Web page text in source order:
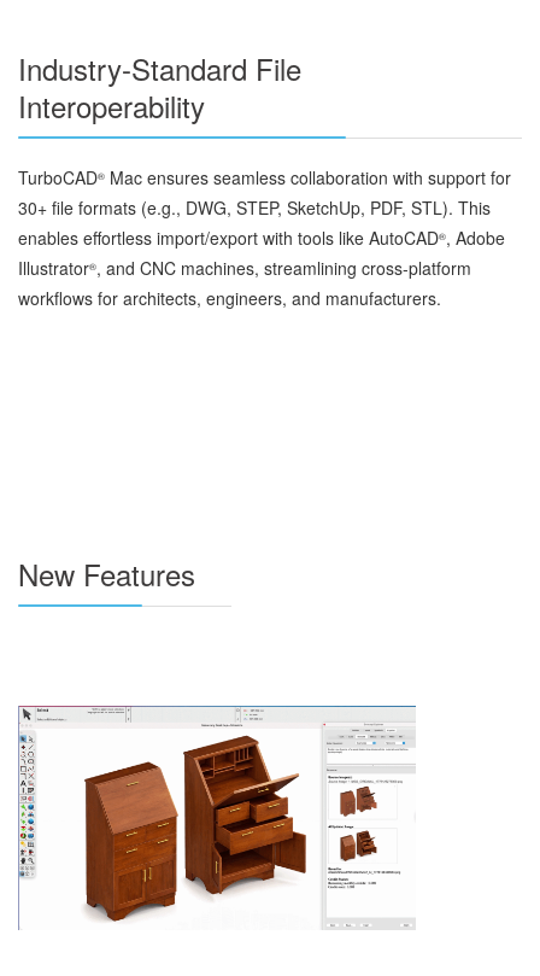
Industry-Standard File
Interoperability
TurboCAD® Mac ensures seamless collaboration with support for
30+ file formats (e.g., DWG, STEP, SketchUp, PDF, STL). This
enables effortless import/export with tools like AutoCAD®, Adobe
Illustrator®, and CNC machines, streamlining cross-platform
workflows for architects, engineers, and manufacturers.
New Features